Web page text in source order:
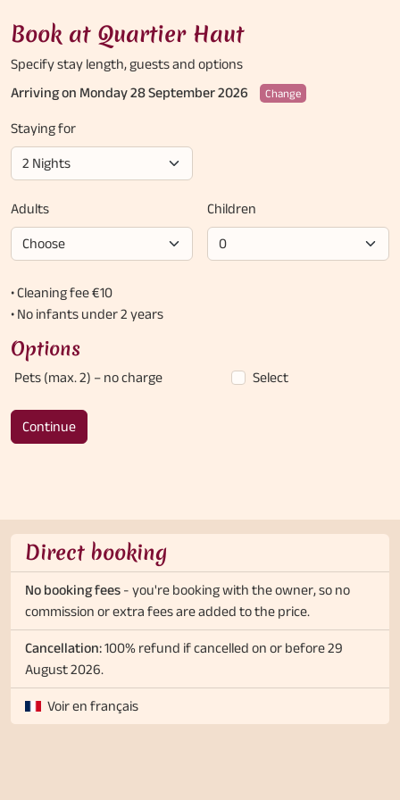
Book at Quartier Haut
Specify stay length,guests and options
Arriving on Monday 28 September 2026
Change
Staying for
Adults Children
• Cleaning fee €10
• No infants under 2 years
Options
Pets (max. 2) – no charge Select
Continue
Direct booking
No booking fees - you're booking with the owner, so no
commission or extra fees are added to the price.
Cancellation:100% refund if cancelled on or before 29
August 2026.
Voir en français